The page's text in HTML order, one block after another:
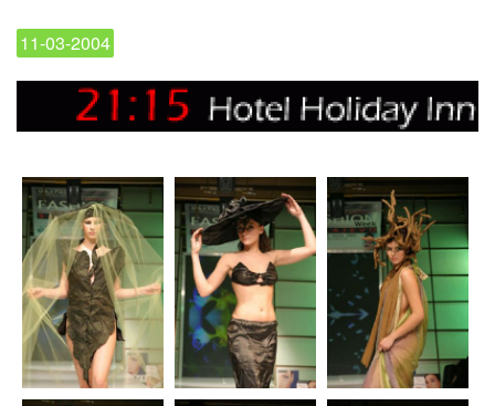
11-03-2004